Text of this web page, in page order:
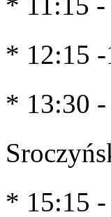
* 12:15 -
* 13:30 -
* 15:15 -